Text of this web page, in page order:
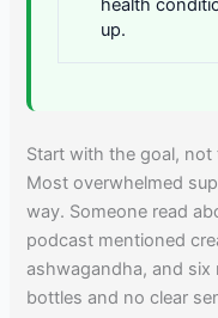
health
up.
Start with the goal, not
Most overwhelmed
way. Someone read
podcast mentioned
ashwagandha, and six
bottles and no clear